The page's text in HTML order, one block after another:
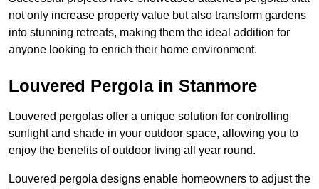
not only increase property value but also transform gardens
into stunning retreats, making them the ideal addition for
anyone looking to enrich their home environment.
Louvered Pergola in Stanmore
Louvered pergolas offer a unique solution for controlling
sunlight and shade in your outdoor space, allowing you to
enjoy the benefits of outdoor living all year round.
Louvered pergola designs enable homeowners to adjust the